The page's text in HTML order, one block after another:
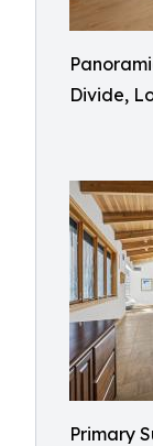
Divide,
Primary